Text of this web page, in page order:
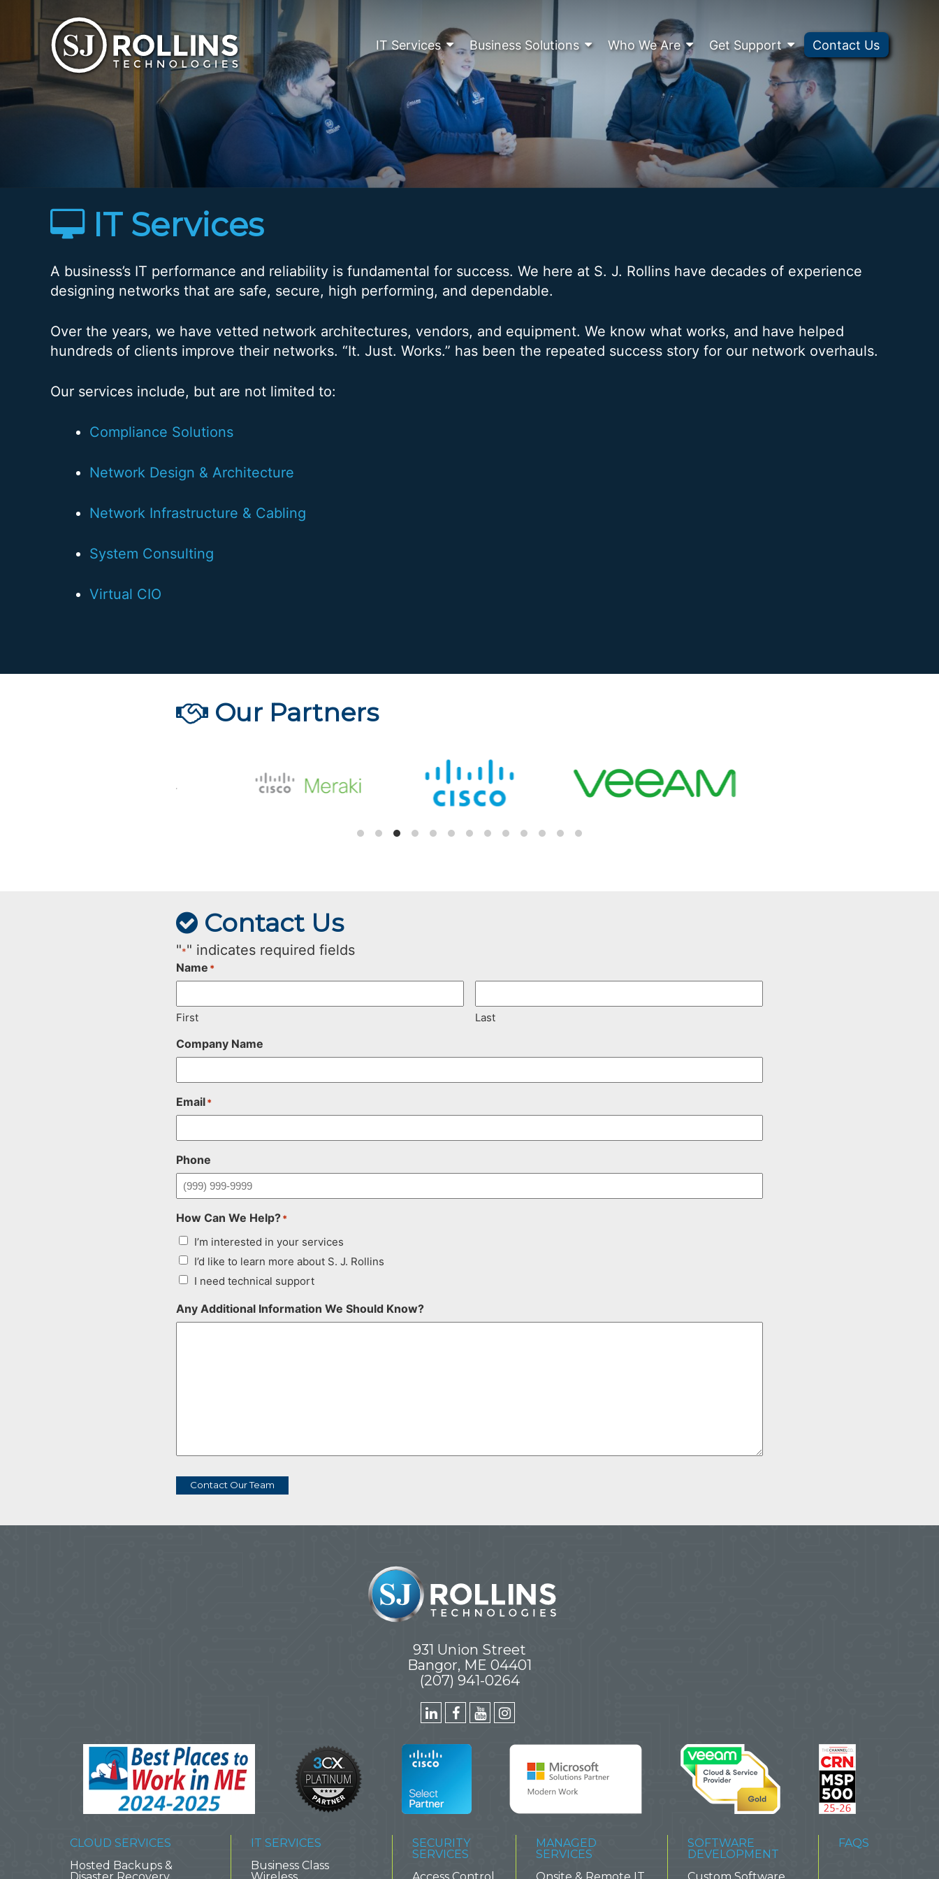
IT Services Business Solutions Who We Are Get Support Contact Us
IT Services
A business’s IT performance and reliability is fundamental for success. We here at S. J. Rollins have decades of experience
designing networks that are safe, secure, high performing, and dependable.
Over the years, we have vetted network architectures, vendors, and equipment. We know what works, and have helped
hundreds of clients improve their networks. “It. Just. Works.” has been the repeated success story for our network overhauls.
Our services include, but are not limited to:
Compliance Solutions
Network Design & Architecture
Network Infrastructure & Cabling
System Consulting
Virtual CIO
Our Partners
Contact Us
"*" indicates required fields
Name *
First Last
Company Name
Email*
Phone
How Can We Help?*
I’m interested in your services
I’d like to learn more about S. J. Rollins
I need technical support
Any Additional Information We Should Know?
Contact Our Team
931 Union Street
Bangor, ME 04401
(207) 941-0264
CLOUD SERVICES
Hosted Backups &
IT SERVICES
Business Class
SECURITY
SERVICES
MANAGED
SERVICES
SOFTWARE
DEVELOPMENT
FAQS